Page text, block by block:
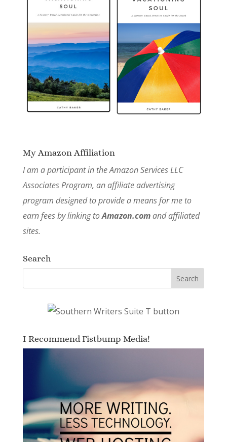
My Amazon Affiliation
I am a participant in the Amazon Services LLC
Associates Program, an affiliate advertising
program designed to provide a means for me to
earn fees by linking toAmazon.comand affiliated
sites.
Search
I Recommend Fistbump Media!